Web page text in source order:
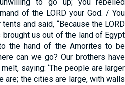
to go up; you rebelled
of the LORD your God. / You
and said, “Because the LORD
brought us out of the land of Egypt
the hand of the Amorites to be
can we go? Our brothers have
saying: ‘The people are larger
are; the cities are large, with walls